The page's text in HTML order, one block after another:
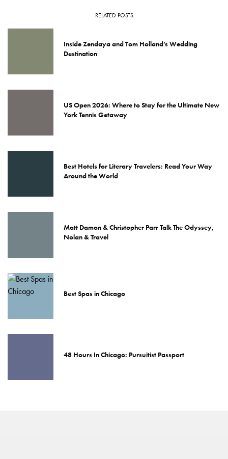
RELATED POSTS
Inside Zendaya and Tom Holland’s Wedding
Destination
US Open 2026: Where to Stay for the Ultimate New
York Tennis Getaway
Best Hotels for Literary Travelers: Read Your Way
Around the World
Matt Damon & Christopher Parr Talk The Odyssey,
Nolan & Travel
Best Spas in Chicago
48 Hours In Chicago: Pursuitist Passport